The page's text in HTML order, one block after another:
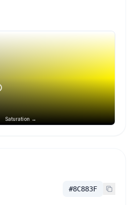
Saturation →
#8C883F